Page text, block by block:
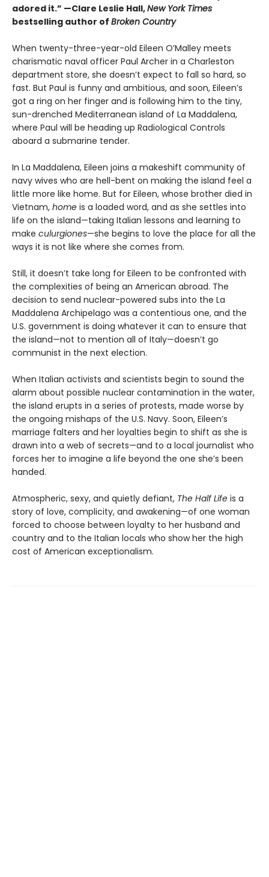
adored it.” —Clare Leslie Hall,New York Times
bestselling author of Broken Country
When twenty-three-year-old Eileen O’Malley meets
charismatic naval officer Paul Archer in a Charleston
department store, she doesn’t expect to fall so hard, so
fast. But Paul is funny and ambitious, and soon, Eileen’s
got a ring on her finger and is following him to the tiny,
sun-drenched Mediterranean island of La Maddalena,
where Paul will be heading up Radiological Controls
aboard a submarine tender.
In La Maddalena, Eileen joins a makeshift community of
navy wives who are hell-bent on making the island feel a
little more like home. But for Eileen, whose brother died in
Vietnam, home is a loaded word, and as she settles into
life on the island—taking Italian lessons and learning to
make culurgiones—she begins to love the place for all the
ways it is not like where she comes from.
Still, it doesn’t take long for Eileen to be confronted with
the complexities of being an American abroad. The
decision to send nuclear-powered subs into the La
Maddalena Archipelago was a contentious one, and the
U.S. government is doing whatever it can to ensure that
the island—not to mention all of Italy—doesn’t go
communist in the next election.
When Italian activists and scientists begin to sound the
alarm about possible nuclear contamination in the water,
the island erupts in a series of protests, made worse by
the ongoing mishaps of the U.S. Navy. Soon, Eileen’s
marriage falters and her loyalties begin to shift as she is
drawn into a web of secrets—and to a local journalist who
forces her to imagine a life beyond the one she’s been
handed.
Atmospheric, sexy, and quietly defiant, The Half Life is a
story of love, complicity, and awakening—of one woman
forced to choose between loyalty to her husband and
country and to the Italian locals who show her the high
cost of American exceptionalism.